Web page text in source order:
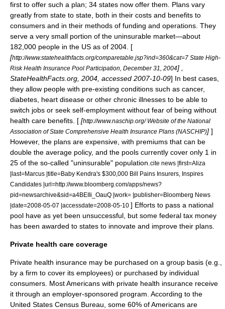
first to offer such a plan; 34 states now offer them. Plans vary
greatly from state to state, both in their costs and benefits to
consumers and in their methods of funding and operations. They
serve a very small portion of the uninsurable market—about
182,000 people in the US as of 2004. [
[http://www.statehealthfacts.org/comparetable.jsp?ind=360&cat=7 State High-
Risk Health Insurance Pool Participation, December 31, 2004] ,
StateHealthFacts.org, 2004, accessed 2007-10-09] In best cases,
they allow people with pre-existing conditions such as cancer,
diabetes, heart disease or other chronic illnesses to be able to
switch jobs or seek self-employment without fear of being without
health care benefits. [ [http://www.naschip.org/ Website of the National
Association of State Comprehensive Health Insurance Plans (NASCHIP)] ]
However, the plans are expensive, with premiums that can be
double the average policy, and the pools currently cover only 1 in
25 of the so-called "uninsurable" population. cite news |first=Aliza
|last=Marcus |title=Baby Kendra's $300,000 Bill Pains Insurers, Inspires
Candidates |url=http://www.bloomberg.com/apps/news?
pid=newsarchive&sid=a4BEIIi_OauQ |work= |publisher=Bloomberg News
|date=2008-05-07 |accessdate=2008-05-10 ] Efforts to pass a national
pool have as yet been unsuccessful, but some federal tax money
has been awarded to states to innovate and improve their plans.
Private health care coverage
Private health insurance may be purchased on a group basis (e.g.,
by a firm to cover its employees) or purchased by individual
consumers. Most Americans with private health insurance receive
it through an employer-sponsored program. According to the
United States Census Bureau , some 60% of Americans are